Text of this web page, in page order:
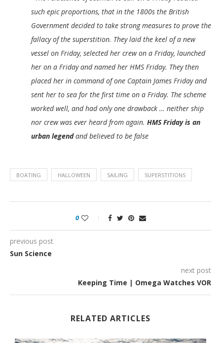
such epic proportions, that in the 1800s the British
Government decided to take strong measures to prove the
fallacy of the superstition. They laid the keel of a new
vessel on Friday, selected her crew on a Friday, launched
her on a Friday and named her HMS Friday. They then
placed her in command of one Captain James Friday and
sent her to sea for the first time on a Friday. The scheme
worked well, and had only one drawback … neither ship
nor crew was ever heard from again. HMS Friday is an
urban legendand believed to be false
BOATING HALLOWEEN SAILING SUPERSTITIONS
0
previous post
Sun Science
next post
Keeping Time | Omega Watches VOR
RELATED ARTICLES